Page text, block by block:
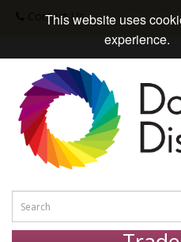
Contact Us
This website uses
experience.